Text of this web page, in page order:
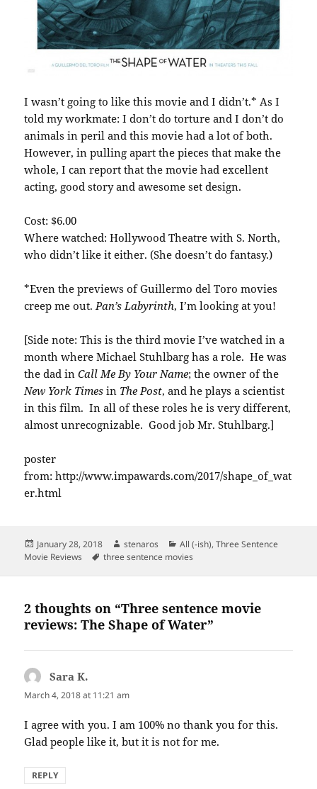
I wasn’t going to like this movie and I didn’t.* As I
told my workmate: I don’t do torture and I don’t do
animals in peril and this movie had a lot of both.
However, in pulling apart the pieces that make the
whole, I can report that the movie had excellent
acting, good story and awesome set design.
Cost: $6.00
Where watched: Hollywood Theatre with S. North,
who didn’t like it either. (She doesn’t do fantasy.)
*Even the previews of Guillermo del Toro movies
creep me out.Pan’s Labyrinth, I’m looking at you!
[Side note: This is the third movie I’ve watched in a
month where Michael Stuhlbarg has a role. He was
the dad inCall Me By Your Name; the owner of the
New York Times in The Post, and he plays a scientist
in this film. In all of these roles he is very different,
almost unrecognizable. Good job Mr. Stuhlbarg.]
poster
from: http://www.impawards.com/2017/shape_of_wat
er.html
Posted
on
January 28, 2018 Author
stenaros Categories
All (-ish),Three Sentence
Movie Reviews
Tags
three sentence movies
2 thoughts on “Three sentence movie
reviews: The Shape of Water”
Sara K.
March 4, 2018 at 11:21 am
I agree with you. I am 100% no thank you for this.
Glad people like it, but it is not for me.
REPLY